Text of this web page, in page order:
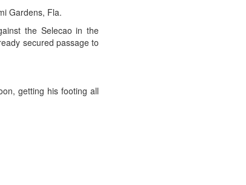
Gardens, Fla.
the Selecao in the
secured passage to
getting his footing all